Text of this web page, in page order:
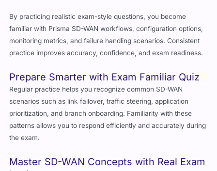
By practicing realistic exam-style questions, you become
familiar with Prisma SD-WAN workflows, configuration options,
monitoring metrics, and failure handling scenarios. Consistent
practice improves accuracy, confidence, and exam readiness.
Prepare Smarter with Exam Familiar Quiz
Regular practice helps you recognize common SD-WAN
scenarios such as link failover, traffic steering, application
prioritization, and branch onboarding. Familiarity with these
patterns allows you to respond efficiently and accurately during
the exam.
Master SD-WAN Concepts with Real Exam